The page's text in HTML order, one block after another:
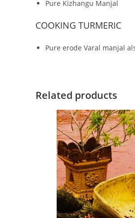
Pure Kizhangu Manjal
COOKING TURMERIC
Pure erode Varal manjal
Related products